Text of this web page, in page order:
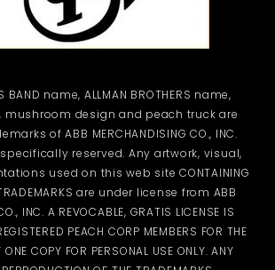
BAND name, ALLMAN BROTHERS name,
mushroom design and peach truck are
of ABB MERCHANDISING CO., INC.
reserved. Any artwork, visual,
used on this web site CONTAINING
TRADEMARKS are under license from ABB
INC. A REVOCABLE, GRATIS LICENSE IS
PEACH CORP MEMBERS FOR THE
COPY FOR PERSONAL USE ONLY. ANY